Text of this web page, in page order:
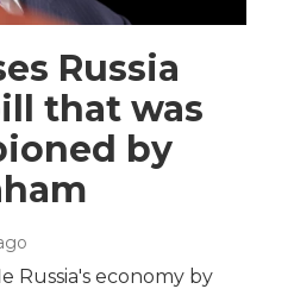
Russia
that was
by
Russia's economy by